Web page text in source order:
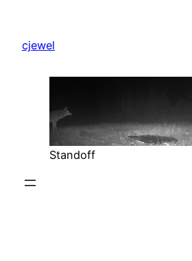
content
cjewel
Standoff